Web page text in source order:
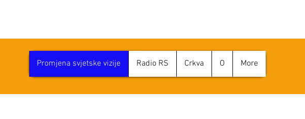
Promjena svjetske vizije Radio RS Crkva O More